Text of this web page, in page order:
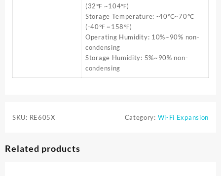
(32℉ ~104℉)
Storage Temperature: -40℃~70℃
(-40℉ ~158℉)
Operating Humidity: 10%~90% non-
condensing
Storage Humidity: 5%~90% non-
condensing
SKU: RE605X Category: Wi-Fi Expansion
Related products